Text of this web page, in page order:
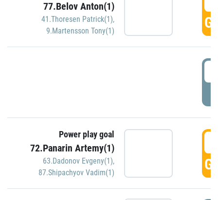
77.Belov Anton(1)
41.Thoresen Patrick(1),
9.Martensson Tony(1)
Power play goal
72.Panarin Artemy(1)
63.Dadonov Evgeny(1),
87.Shipachyov Vadim(1)